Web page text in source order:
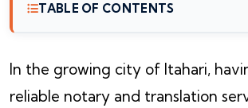
TABLE OF CONTENTS
In the growing city of Itahari,
reliable notary and translation